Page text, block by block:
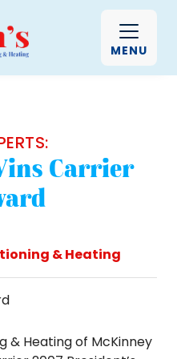
MENU
Carrier
& Heating
& Heating of McKinney